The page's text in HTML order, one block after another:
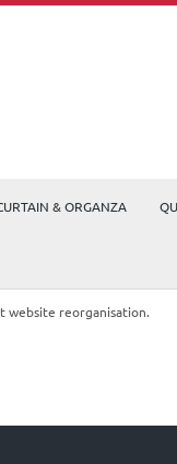
& ORGANZA
website reorganisation.